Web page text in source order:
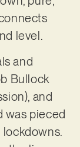
level.
and
Bullock
and
was pieced